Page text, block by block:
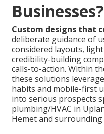
Businesses?
Custom designs that
deliberate guidance of
considered layouts,
credibility-building
calls-to-action. Within
these solutions
habits and mobile-first
into serious prospects
plumbing/HVAC in
Hemet and surrounding